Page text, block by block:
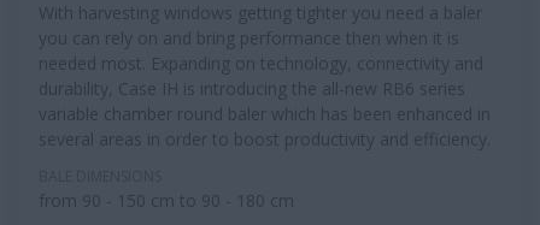
With harvesting windows getting tighter you need a baler
you can rely on and bring performance then when it is
needed most. Expanding on technology, connectivity and
durability, Case IH is introducing the all-new RB6 series
variable chamber round baler which has been enhanced in
several areas in order to boost productivity and efficiency.
from 90 - 150 cm to 90 - 180 cm